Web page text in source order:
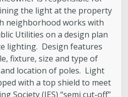
(GRAMA)”
the light at the property
neighborhood works with
Utilities on a design plan
lighting. Design features
fixture, size and type of
location of poles. Light
with a top shield to meet
Society (IES) “semi cut-off”